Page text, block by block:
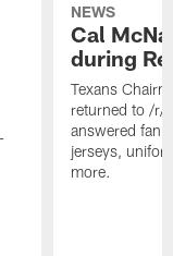
NEWS
Cal
during
Texans
returned to /r/
answered fan
jerseys,
more.